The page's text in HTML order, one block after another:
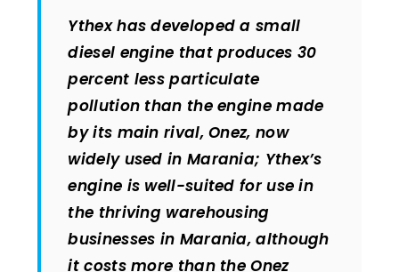
Ythex has developed a small
diesel engine that produces 30
percent less particulate
pollution than the engine made
by its main rival, Onez, now
widely used in Marania; Ythex’s
engine is well-suited for use in
the thriving warehousing
businesses in Marania, although
it costs more than the Onez